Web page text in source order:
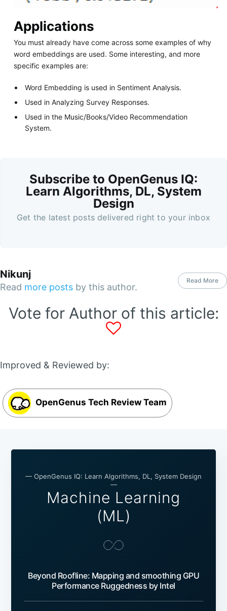
Applications
You must already have come across some examples of why
word embeddings are used. Some interesting, and more
specific examples are:
Word Embedding is used in Sentiment Analysis.
Used in Analyzing Survey Responses.
Used in the Music/Books/Video Recommendation
System.
Subscribe to OpenGenus IQ:
Learn Algorithms, DL, System
Design
Get the latest posts delivered right to your inbox
Nikunj
Read more posts by this author.
Read More
Vote for Author of this article:
Improved & Reviewed by:
OpenGenus Tech Review Team
— OpenGenus IQ: Learn Algorithms, DL, System Design
—
Machine Learning
(ML)
Beyond Roofline: Mapping and smoothing GPU
Performance Ruggedness by Intel